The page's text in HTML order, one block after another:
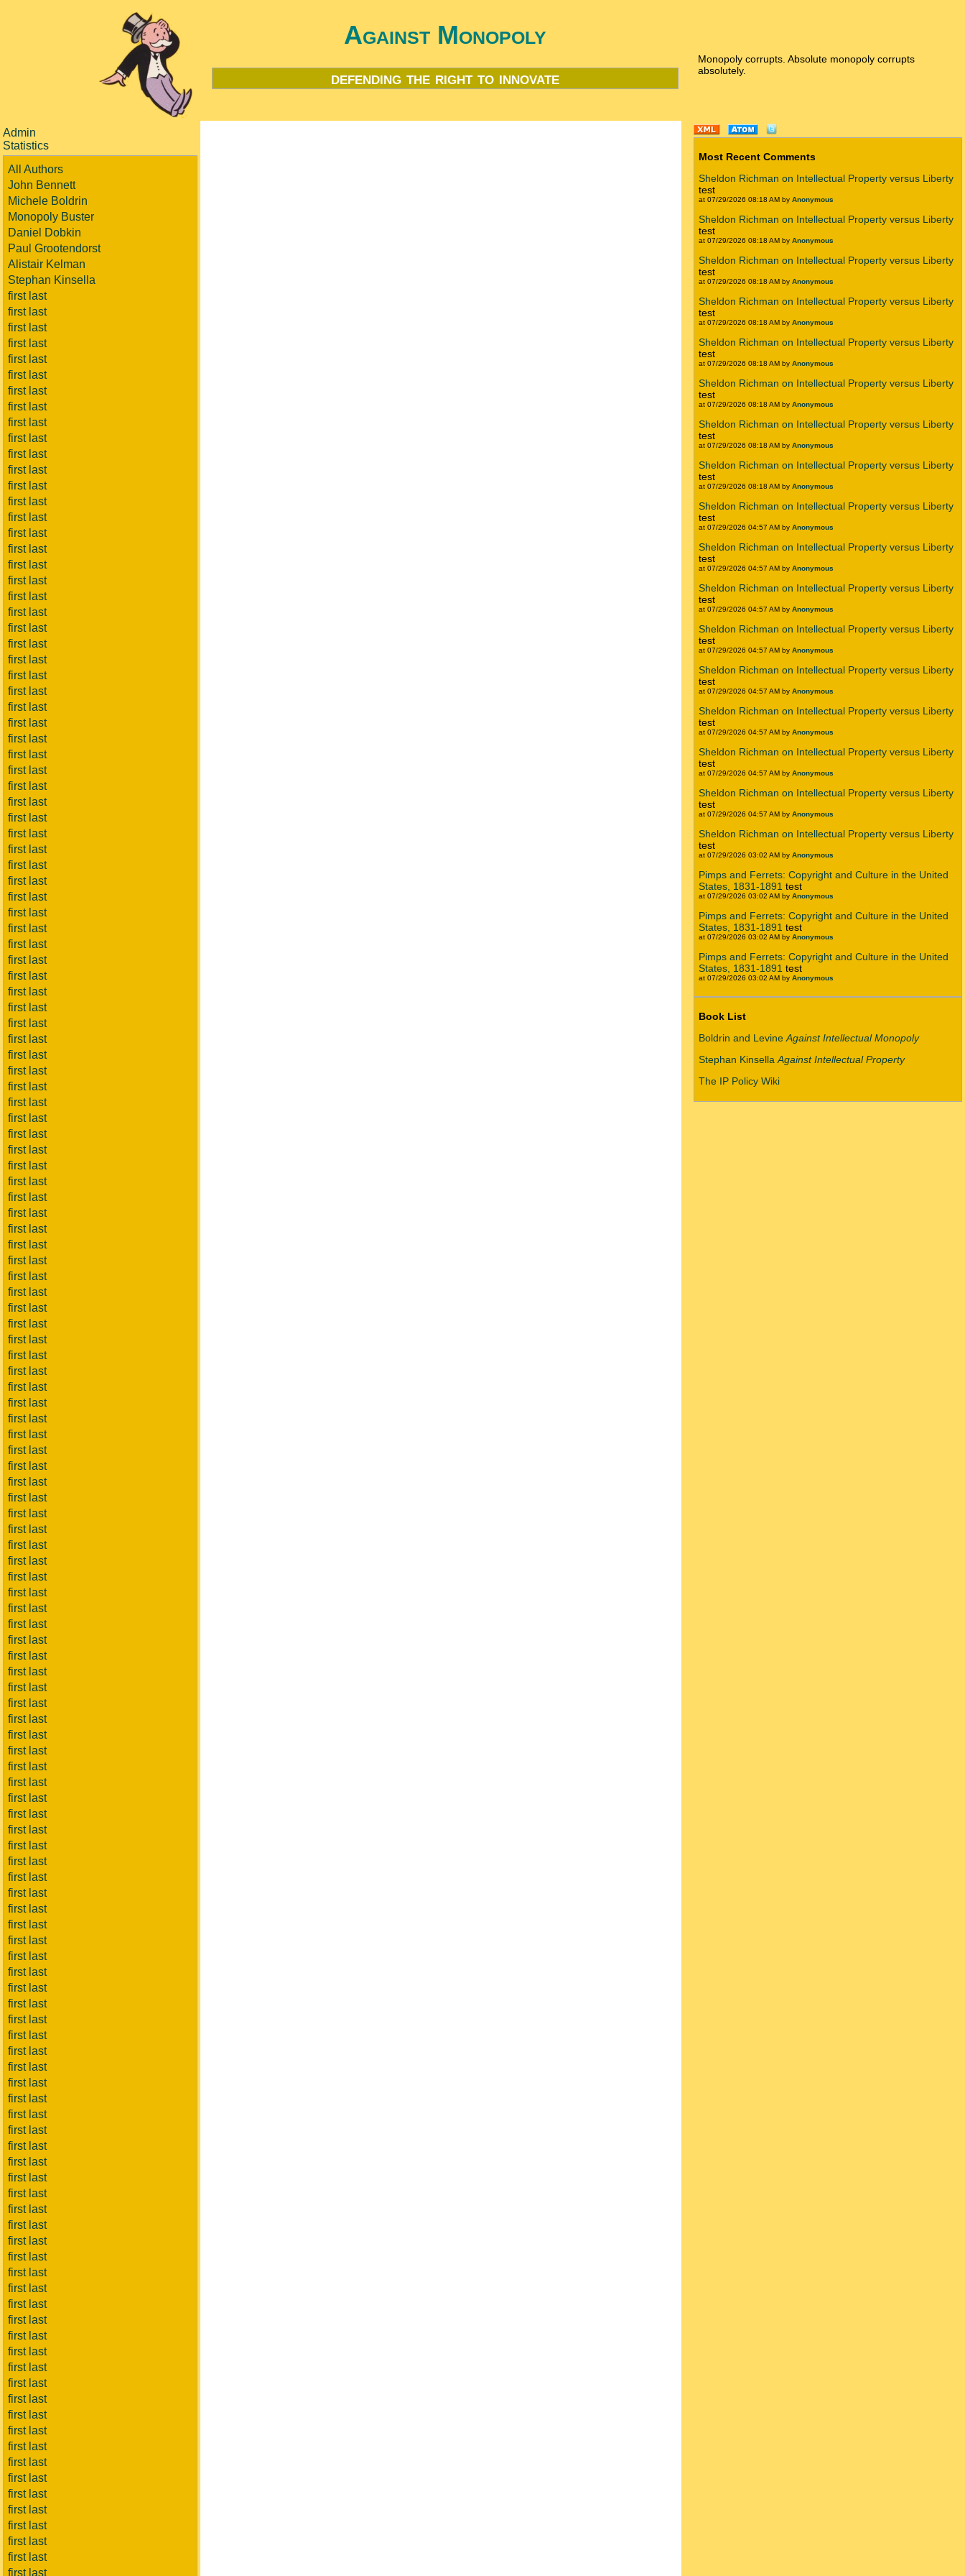
Against Monopoly
defending the right to innovate
Monopoly corrupts. Absolute monopoly corrupts
absolutely.
Admin
Statistics
All Authors
John Bennett
Michele Boldrin
Monopoly Buster
Daniel Dobkin
Paul Grootendorst
Alistair Kelman
Stephan Kinsella
first last
first last
first last
first last
first last
first last
first last
first last
first last
first last
first last
first last
first last
first last
first last
first last
first last
first last
first last
first last
first last
first last
first last
first last
first last
first last
first last
first last
first last
first last
first last
first last
first last
first last
first last
first last
first last
first last
first last
first last
first last
first last
first last
first last
first last
first last
first last
first last
first last
first last
first last
first last
first last
first last
first last
first last
first last
first last
first last
first last
first last
first last
first last
first last
first last
first last
first last
first last
first last
first last
first last
first last
first last
first last
first last
first last
first last
first last
first last
first last
first last
first last
first last
first last
first last
first last
first last
first last
first last
first last
first last
first last
first last
first last
first last
first last
first last
first last
first last
first last
first last
first last
first last
first last
first last
first last
first last
first last
first last
first last
first last
first last
first last
first last
first last
first last
first last
first last
first last
first last
first last
first last
first last
first last
first last
first last
first last
first last
first last
first last
first last
first last
first last
first last
first last
first last
first last
first last
first last
first last
first last
first last
first last
first last
first last
Most Recent Comments
Sheldon Richman on Intellectual Property versus Liberty
test
at 07/29/2026 08:18 AM by Anonymous
Sheldon Richman on Intellectual Property versus Liberty
test
at 07/29/2026 08:18 AM by Anonymous
Sheldon Richman on Intellectual Property versus Liberty
test
at 07/29/2026 08:18 AM by Anonymous
Sheldon Richman on Intellectual Property versus Liberty
test
at 07/29/2026 08:18 AM by Anonymous
Sheldon Richman on Intellectual Property versus Liberty
test
at 07/29/2026 08:18 AM by Anonymous
Sheldon Richman on Intellectual Property versus Liberty
test
at 07/29/2026 08:18 AM by Anonymous
Sheldon Richman on Intellectual Property versus Liberty
test
at 07/29/2026 08:18 AM by Anonymous
Sheldon Richman on Intellectual Property versus Liberty
test
at 07/29/2026 08:18 AM by Anonymous
Sheldon Richman on Intellectual Property versus Liberty
test
at 07/29/2026 04:57 AM by Anonymous
Sheldon Richman on Intellectual Property versus Liberty
test
at 07/29/2026 04:57 AM by Anonymous
Sheldon Richman on Intellectual Property versus Liberty
test
at 07/29/2026 04:57 AM by Anonymous
Sheldon Richman on Intellectual Property versus Liberty
test
at 07/29/2026 04:57 AM by Anonymous
Sheldon Richman on Intellectual Property versus Liberty
test
at 07/29/2026 04:57 AM by Anonymous
Sheldon Richman on Intellectual Property versus Liberty
test
at 07/29/2026 04:57 AM by Anonymous
Sheldon Richman on Intellectual Property versus Liberty
test
at 07/29/2026 04:57 AM by Anonymous
Sheldon Richman on Intellectual Property versus Liberty
test
at 07/29/2026 04:57 AM by Anonymous
Sheldon Richman on Intellectual Property versus Liberty
test
at 07/29/2026 03:02 AM by Anonymous
Pimps and Ferrets: Copyright and Culture in the United
States, 1831-1891 test
at 07/29/2026 03:02 AM by Anonymous
Pimps and Ferrets: Copyright and Culture in the United
States, 1831-1891 test
at 07/29/2026 03:02 AM by Anonymous
Pimps and Ferrets: Copyright and Culture in the United
States, 1831-1891 test
at 07/29/2026 03:02 AM by Anonymous
Book List
Boldrin and Levine Against Intellectual Monopoly
Stephan Kinsella Against Intellectual Property
The IP Policy Wiki